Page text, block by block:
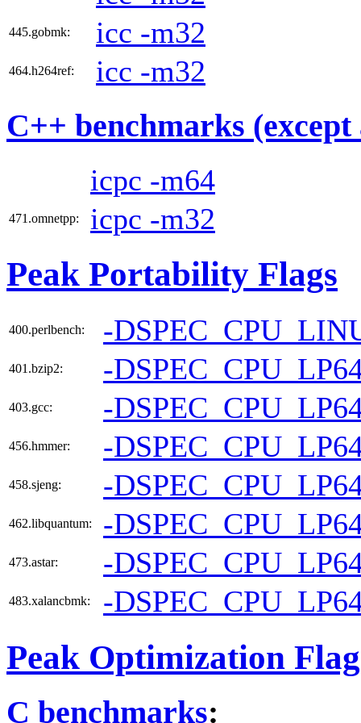
445.gobmk: icc -m32
464.h264ref: icc -m32
C++ benchmarks (except
icpc -m64
471.omnetpp: icpc -m32
Peak Portability Flags
400.perlbench: -
401.bzip2: -
403.gcc: -
456.hmmer: -
458.sjeng: -
462.libquantum: -
473.astar: -
483.xalancbmk: -
Peak Optimization
C benchmarks: